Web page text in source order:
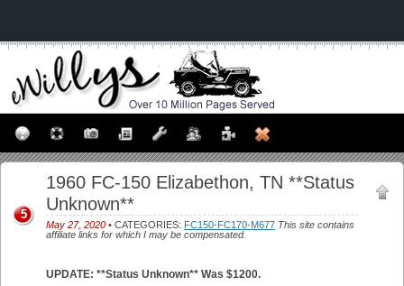
1960 FC-150 Elizabethon, TN **Status
Unknown**
May 27, 2020 • CATEGORIES: FC150-FC170-M677 This site contains
affiliate links for which I may be compensated.
5
UPDATE: **Status Unknown** Was $1200.